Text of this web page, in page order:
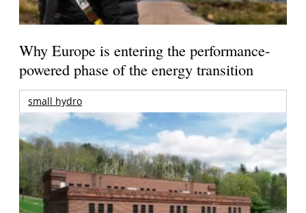
Why Europe is entering the performance-
powered phase of the energy transition
small hydro